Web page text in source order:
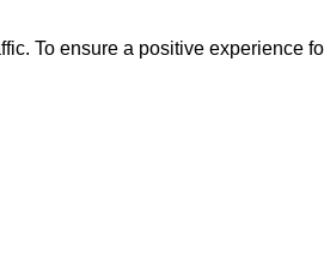
To ensure a positive experience